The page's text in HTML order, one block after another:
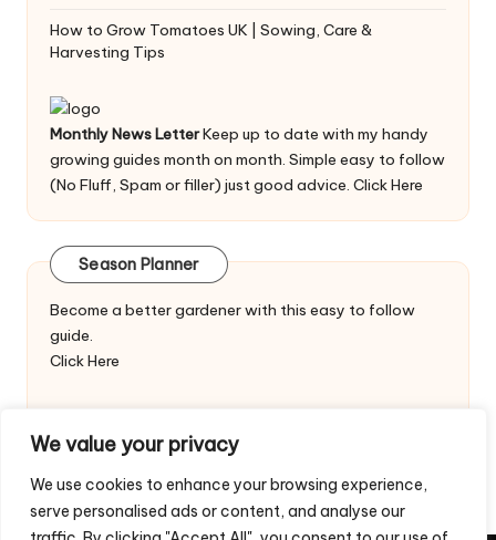
We value your privacy
We use cookies to enhance your browsing experience,
serve personalised ads or content, and analyse our
How to Grow Tomatoes UK | Sowing, Care &
Harvesting Tips
Monthly News LetterKeep up to date with my handy
growing guides month on month. Simple easy to follow
(No Fluff, Spam or filler) just good advice. Click Here
Season Planner
Become a better gardener with this easy to follow
guide.
Click Here